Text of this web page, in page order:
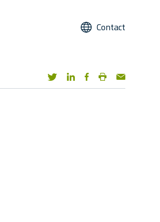
ALTERNATIVE USE
Domestic Cold Storage
STAR COOL SERVICE APP
PRESS AND MEDIA
Image Gallery
Contact